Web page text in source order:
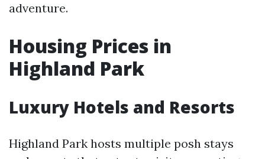
adventure.
Housing Prices in
Highland Park
Luxury Hotels and Resorts
Highland Park hosts multiple posh stays